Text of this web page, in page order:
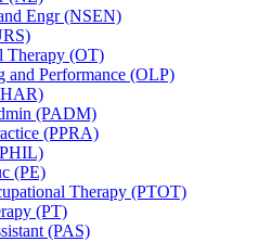
Engr (NSEN)
Therapy (OT)
and Performance (OLP)
(PADM)
(PPRA)
(PE)
Therapy (PTOT)
(PT)
(PAS)